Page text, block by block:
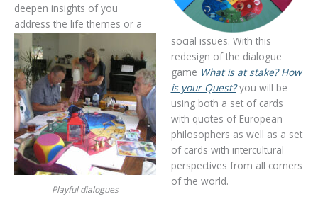
Playful dialogues
deepen insights of you
address the life themes or a
social issues. With this
redesign of the dialogue
game What is at stake? How
is your Quest?you will be
using both a set of cards
with quotes of European
philosophers as well as a set
of cards with intercultural
perspectives from all corners
of the world.